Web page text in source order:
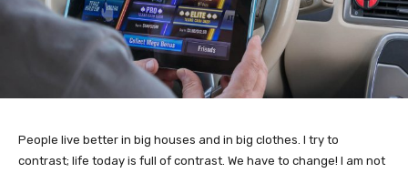
People live better in big houses and in big clothes. I try to
contrast; life today is full of contrast. We have to change! I am not